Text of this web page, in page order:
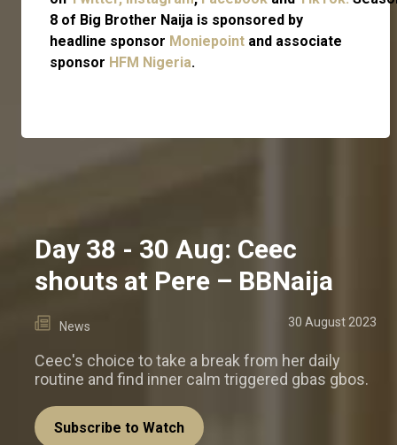
8 of Big Brother Naija is sponsored by
headline sponsor Moniepoint and associate
sponsor HFM Nigeria.
Day 38 - 30 Aug: Ceec
shouts at Pere – BBNaija
News 30 August 2023
Ceec's choice to take a break from her daily
routine and find inner calm triggered gbas gbos.
Subscribe to Watch